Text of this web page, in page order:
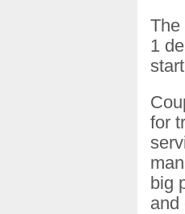
The
1
for
big
and